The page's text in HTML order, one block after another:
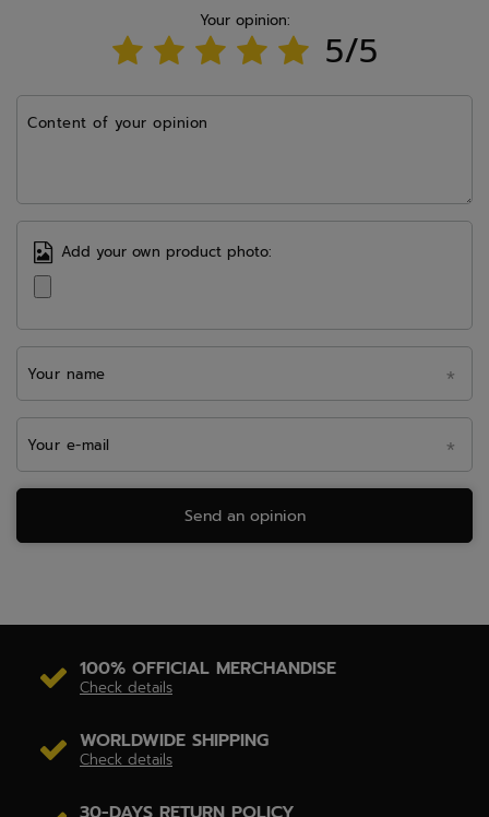
Your opinion:
5/5
Content of your opinion
Add your own product photo:
Your name
Your e-mail
Send an opinion
100% OFFICIAL MERCHANDISE
Check details
WORLDWIDE SHIPPING
Check details